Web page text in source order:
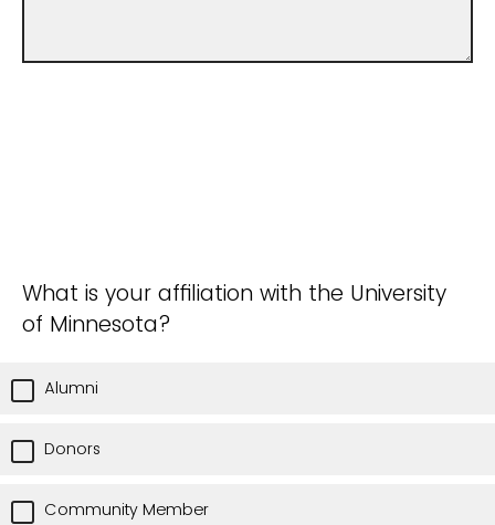
What is your affiliation with the University
of Minnesota?
Alumni
Donors
Community Member